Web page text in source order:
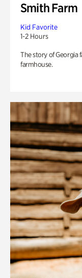
Smith Farm
Kid Favorite
1-2 Hours
The story of Georgia
farmhouse.